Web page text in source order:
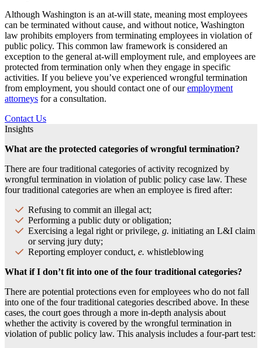
Although Washington is an at-will state, meaning most employees
can be terminated without cause, and without notice, Washington
law prohibits employers from terminating employees in violation of
public policy. This common law framework is considered an
exception to the general at-will employment rule, and employees are
protected from termination only when they engage in specific
activities. If you believe you’ve experienced wrongful termination
from employment, you should contact one of ouremployment
attorneys for a consultation.
Contact Us
Insights
What are the protected categories of wrongful termination?
There are four traditional categories of activity recognized by
wrongful termination in violation of public policy case law. These
four traditional categories are when an employee is fired after:
Refusing to commit an illegal act;
Performing a public duty or obligation;
Exercising a legal right or privilege, g. initiating an L&I claim
or serving jury duty;
Reporting employer conduct, e. whistleblowing
What if I don’t fit into one of the four traditional categories?
There are potential protections even for employees who do not fall
into one of the four traditional categories described above. In these
cases, the court goes through a more in-depth analysis about
whether the activity is covered by the wrongful termination in
violation of public policy law. This analysis includes a four-part test: